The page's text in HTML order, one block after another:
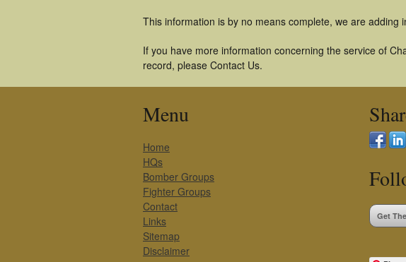
This information is by no means complete, we are
If you have more information concerning the service of
record, please Contact Us.
Menu
Home
HQs
Bomber Groups
Fighter Groups
Contact
Links
Sitemap
Disclaimer
Get